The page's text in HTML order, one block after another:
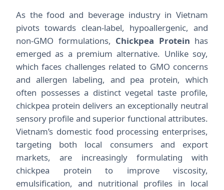
As the food and beverage industry in Vietnam
pivots towards clean-label, hypoallergenic, and
non-GMO formulations, Chickpea Protein has
emerged as a premium alternative. Unlike soy,
which faces challenges related to GMO concerns
and allergen labeling, and pea protein, which
often possesses a distinct vegetal taste profile,
chickpea protein delivers an exceptionally neutral
sensory profile and superior functional attributes.
Vietnam’s domestic food processing enterprises,
targeting both local consumers and export
markets, are increasingly formulating with
chickpea protein to improve viscosity,
emulsification, and nutritional profiles in local